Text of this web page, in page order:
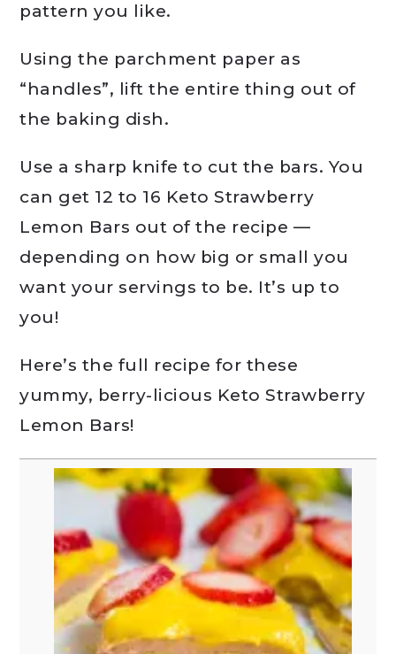
pattern you like.
Using the parchment paper as
“handles”, lift the entire thing out of
the baking dish.
Use a sharp knife to cut the bars. You
can get 12 to 16 Keto Strawberry
Lemon Bars out of the recipe —
depending on how big or small you
want your servings to be. It’s up to
you!
Here’s the full recipe for these
yummy, berry-licious Keto Strawberry
Lemon Bars!